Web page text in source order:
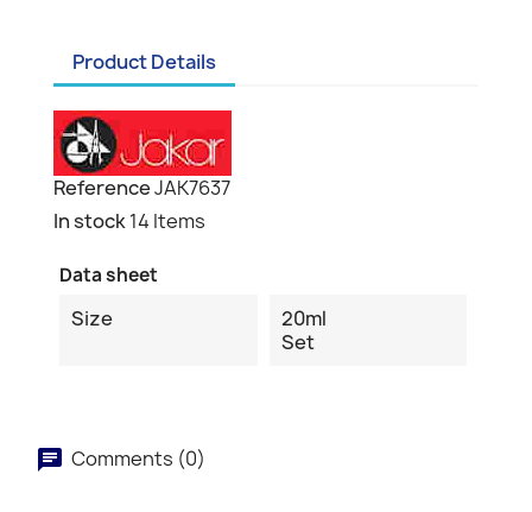
Product Details
ReferenceJAK7637
In stock14 Items
Data sheet
Size
20ml
Set
Comments (0)